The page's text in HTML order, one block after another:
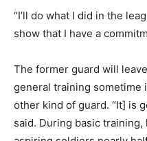
“I’ll do what I did in the
show that I have a
The former guard will
general training sometime
other kind of guard. “It] is
said. During basic training,